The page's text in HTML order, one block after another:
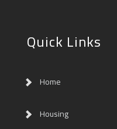
Quick Links
Home
Housing